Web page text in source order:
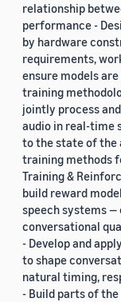
relationship
performance -
by hardware
requirements,
ensure models
training
jointly process
audio in real-time
to the state of
training methods
Training &
build reward
speech systems
conversational
- Develop and
to shape
natural timing,
- Build parts of